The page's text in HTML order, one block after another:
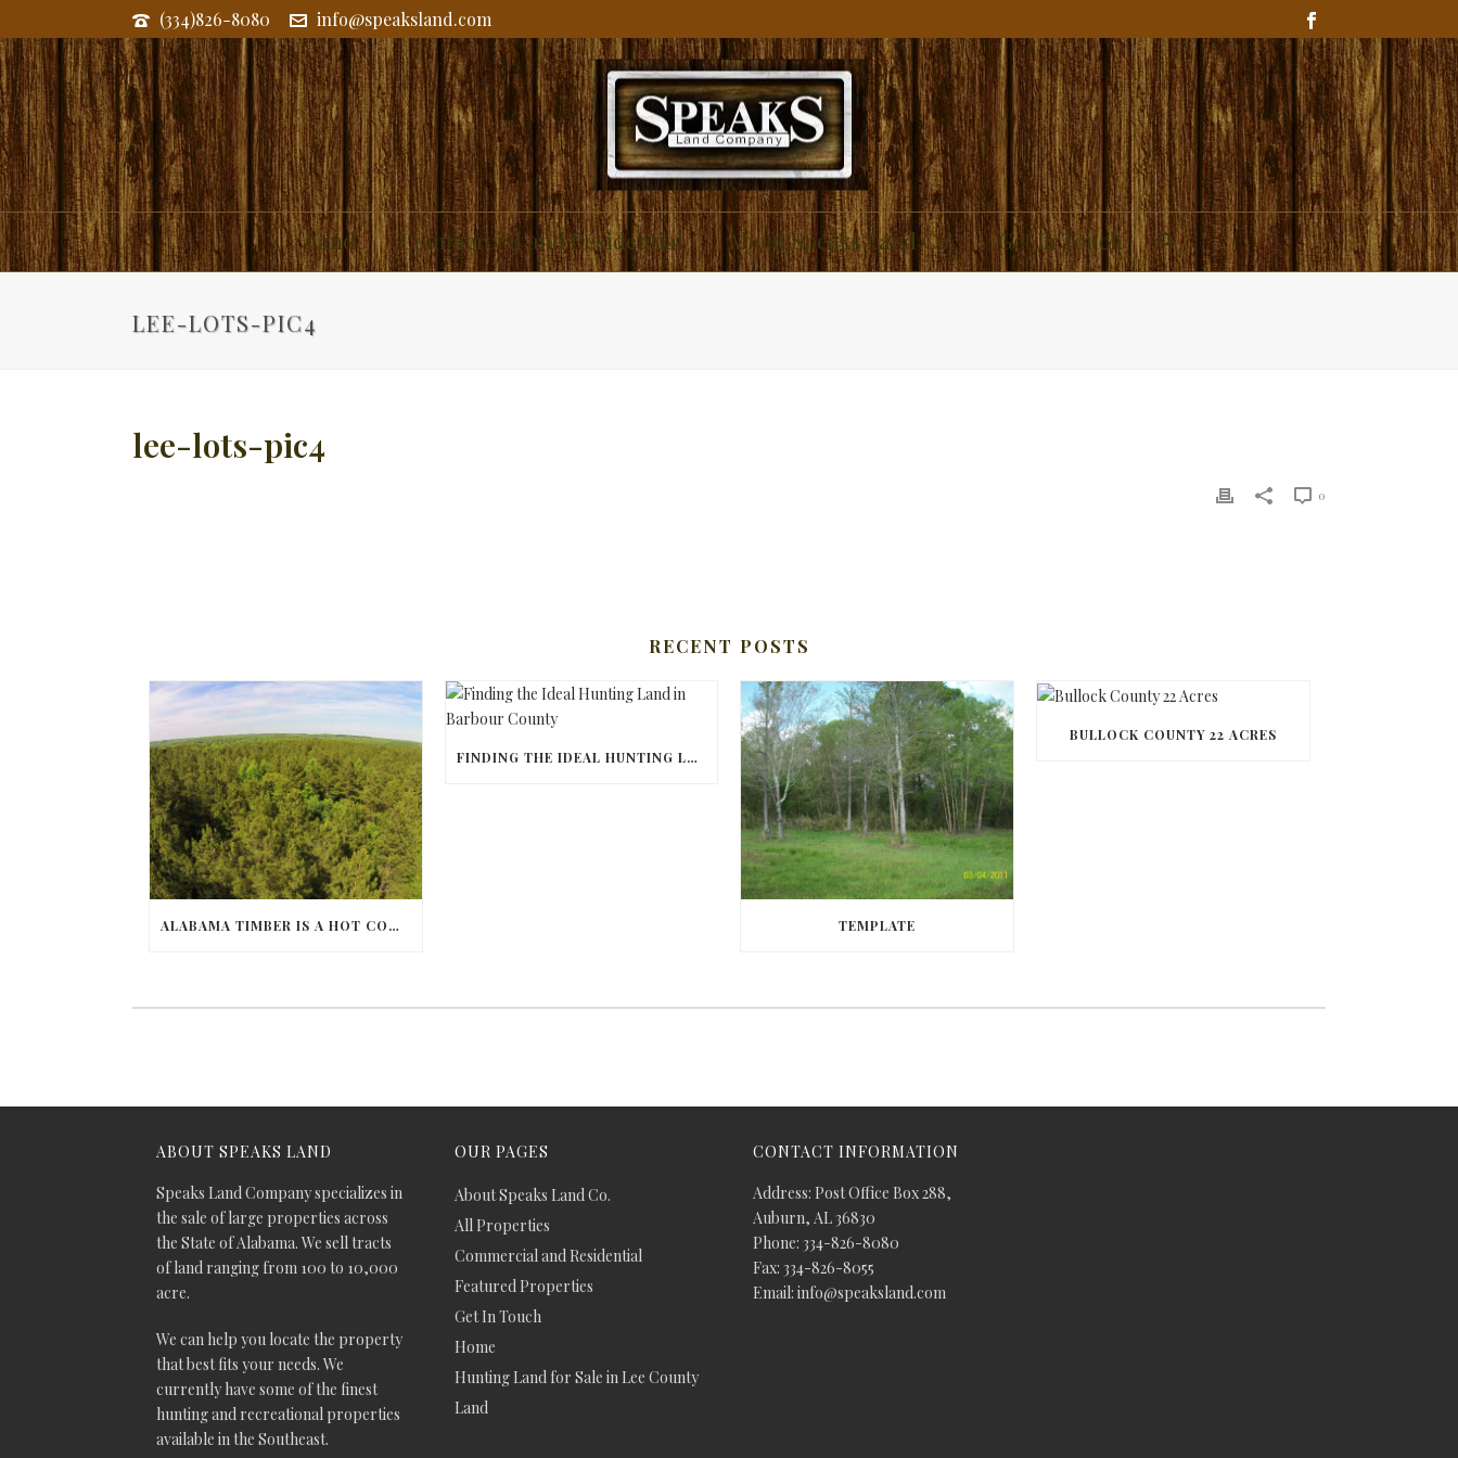
(334)826-8080 info@speaksland.com
Land Commercial and Residential About Speaks Land Co. Get In Touch
LEE-LOTS-PIC4
lee-lots-pic4
0
RECENT POSTS
ALABAMA TIMBER IS A HOT COMMODITY
FINDING THE IDEAL HUNTING LAND IN BARBOUR COUNTY
TEMPLATE
BULLOCK COUNTY 22 ACRES
ABOUT SPEAKS LAND
Speaks Land Company specializes in
the sale of large properties across
the State of Alabama. We sell tracts
of land ranging from 100 to 10,000
acre.
We can help you locate the property
that best fits your needs. We
currently have some of the finest
hunting and recreational properties
available in the Southeast.
OUR PAGES
About Speaks Land Co.
All Properties
Commercial and Residential
Featured Properties
Get In Touch
Home
Hunting Land for Sale in Lee County
Land
CONTACT INFORMATION
Address: Post Office Box 288,
Auburn, AL 36830
Phone: 334-826-8080
Fax: 334-826-8055
Email: info@speaksland.com